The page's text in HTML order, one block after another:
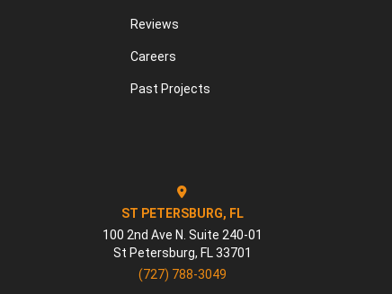
Reviews
Careers
Past Projects
ST PETERSBURG, FL
100 2nd Ave N. Suite 240-01
St Petersburg, FL 33701
(727) 788-3049